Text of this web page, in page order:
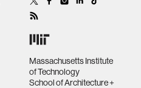
Consumer
Communications
and Networking
Conference
(CCNC). IEEE,
2014. APA
Massachusetts Institute
of Technology
School of Architecture +